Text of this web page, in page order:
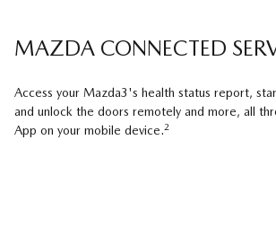
MAZDA CONNECTED
Access your Mazda3's health status report,
and unlock the doors remotely and more, all
App on your mobile device.2